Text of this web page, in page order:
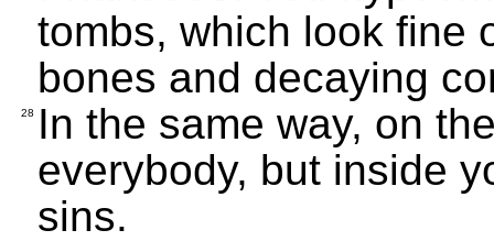
tombs, which look fine
bones and decaying
28
In the same way, on
everybody, but inside
sins.